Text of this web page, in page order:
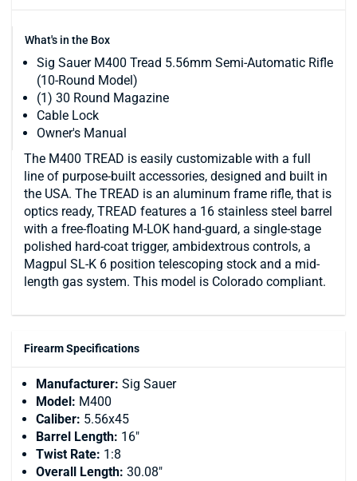
What's in the Box
Sig Sauer M400 Tread 5.56mm Semi-Automatic Rifle
(10-Round Model)
(1) 30 Round Magazine
Cable Lock
Owner's Manual
The M400 TREAD is easily customizable with a full
line of purpose-built accessories, designed and built in
the USA. The TREAD is an aluminum frame rifle, that is
optics ready, TREAD features a 16 stainless steel barrel
with a free-floating M-LOK hand-guard, a single-stage
polished hard-coat trigger, ambidextrous controls, a
Magpul SL-K 6 position telescoping stock and a mid-
length gas system. This model is Colorado compliant.
Firearm Specifications
Manufacturer: Sig Sauer
Model: M400
Caliber: 5.56x45
Barrel Length: 16"
Twist Rate: 1:8
Overall Length: 30.08"